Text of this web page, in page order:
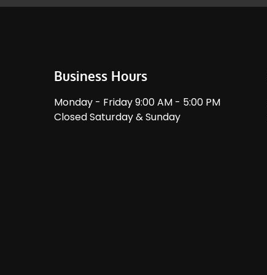
Business Hours
Monday - Friday 9:00 AM - 5:00 PM
Closed Saturday & Sunday